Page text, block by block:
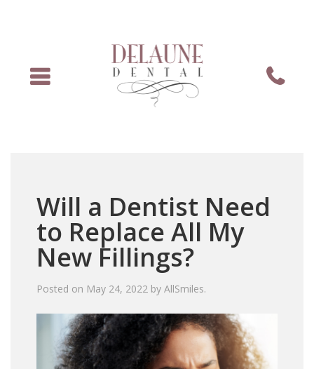
Will a Dentist Need
to Replace All My
New Fillings?
Posted on May 24, 2022 byAllSmiles.